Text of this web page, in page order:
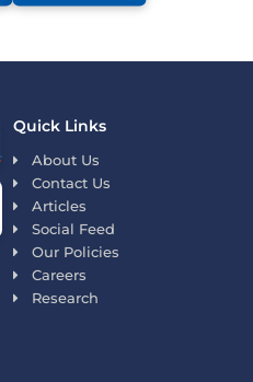
Quick Links
About Us
Contact Us
Articles
Social Feed
Our Policies
Careers
Research